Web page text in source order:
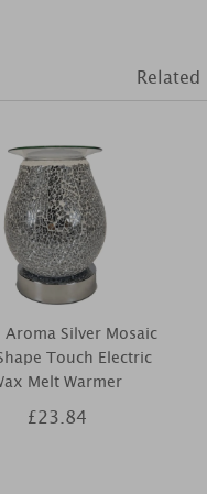
Aroma Silver Mosaic
Touch Electric
Melt Warmer
£23.84